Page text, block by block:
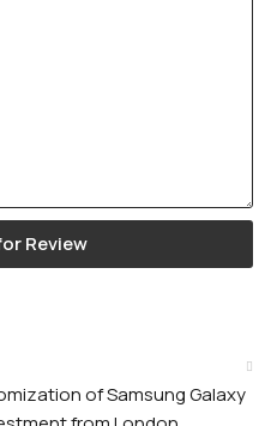
Review
of Samsung Galaxy